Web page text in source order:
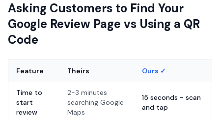
Asking Customers to Find Your
Google Review Page vs Using a QR
Code
Feature Theirs Ours ✓
Time to
start
review
2-3 minutes
searching Google
Maps
15 seconds - scan
and tap